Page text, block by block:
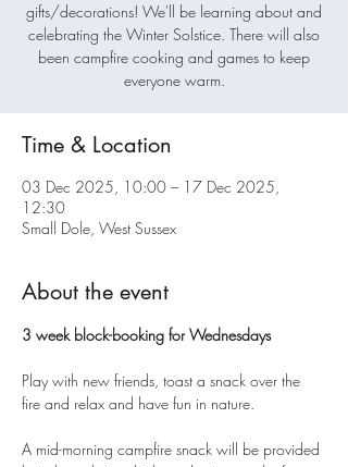
gifts/decorations! We'll be learning about and
celebrating the Winter Solstice. There will also
been campfire cooking and games to keep
everyone warm.
Time & Location
03 Dec 2025, 10:00 – 17 Dec 2025,
12:30
Small Dole, West Sussex
About the event
3 week block-booking for Wednesdays
Play with new friends, toast a snack over the
fire and relax and have fun in nature.
A mid-morning campfire snack will be provided